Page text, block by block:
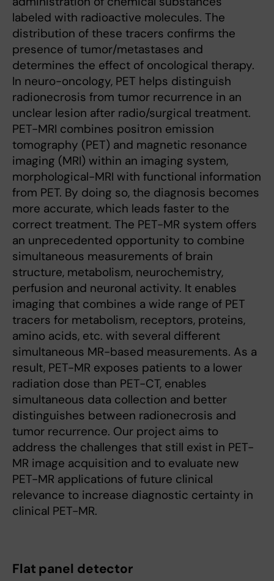
labeled with radioactive molecules. The
distribution of these tracers confirms the
presence of tumor/metastases and
determines the effect of oncological therapy.
In neuro-oncology, PET helps distinguish
radionecrosis from tumor recurrence in an
unclear lesion after radio/surgical treatment.
PET-MRI combines positron emission
tomography (PET) and magnetic resonance
imaging (MRI) within an imaging system,
morphological-MRI with functional information
from PET. By doing so, the diagnosis becomes
more accurate, which leads faster to the
correct treatment. The PET-MR system offers
an unprecedented opportunity to combine
simultaneous measurements of brain
structure, metabolism, neurochemistry,
perfusion and neuronal activity. It enables
imaging that combines a wide range of PET
tracers for metabolism, receptors, proteins,
amino acids, etc. with several different
simultaneous MR-based measurements. As a
result, PET-MR exposes patients to a lower
radiation dose than PET-CT, enables
simultaneous data collection and better
distinguishes between radionecrosis and
tumor recurrence. Our project aims to
address the challenges that still exist in PET-
MR image acquisition and to evaluate new
PET-MR applications of future clinical
relevance to increase diagnostic certainty in
clinical PET-MR.
Flat panel detector